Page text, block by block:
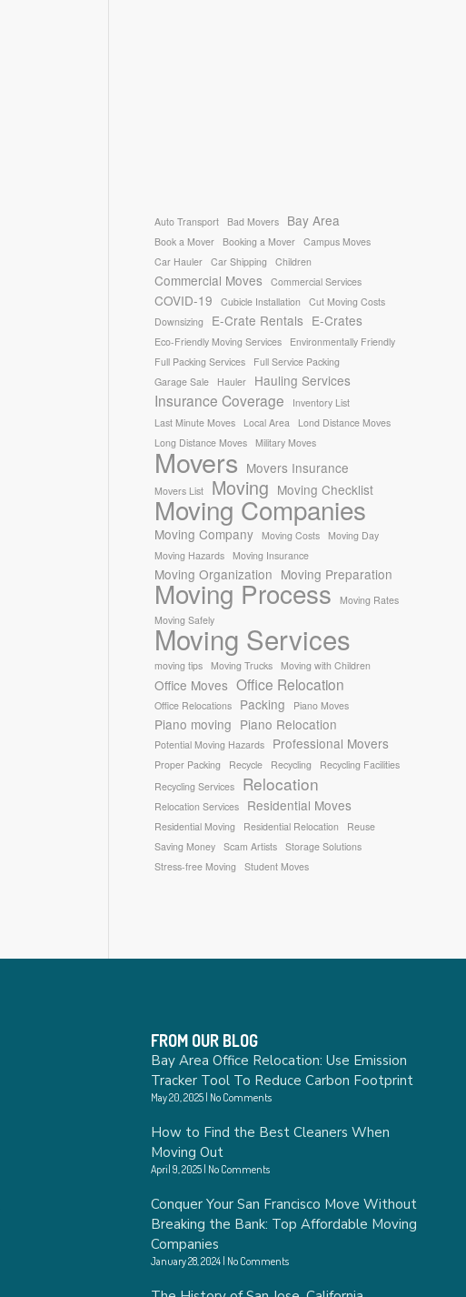
Auto Transport Bad Movers Bay Area
Book a Mover Booking a Mover
Campus Moves
Car Hauler
Car Shipping Children
Commercial Moves Commercial Services
COVID-19 Cubicle Installation
Cut Moving Costs
Downsizing
E-Crate Rentals E-Crates
Eco-Friendly Moving Services
Environmentally Friendly
Full Packing Services
Full Service Packing
Garage Sale
Hauler Hauling Services
Insurance Coverage
Inventory List
Last Minute Moves
Local Area
Lond Distance Moves
Long Distance Moves
Military Moves
Movers Movers Insurance
Movers List Moving Moving Checklist
Moving Companies
Moving Company Moving Costs
Moving Day
Moving Hazards
Moving Insurance
Moving Organization Moving Preparation
Moving Process
Moving Rates
Moving Safely
Moving Services
moving tips Moving Trucks Moving with Children
Office Moves Office Relocation
Office Relocations Packing Piano Moves
Piano moving Piano Relocation
Potential Moving Hazards Professional Movers
Proper Packing Recycle Recycling
Recycling Facilities
Recycling Services
Relocation
Relocation Services Residential Moves
Residential Moving Residential Relocation
Reuse
Saving Money
Scam Artists
Storage Solutions
Stress-free Moving
Student Moves
FROM OUR BLOG
Bay Area Office Relocation: Use Emission
Tracker Tool To Reduce Carbon Footprint
May 20, 2025 No Comments
How to Find the Best Cleaners When
Moving Out
April 9, 2025 No Comments
Conquer Your San Francisco Move Without
Breaking the Bank: Top Affordable Moving
Companies
January 28, 2024 No Comments